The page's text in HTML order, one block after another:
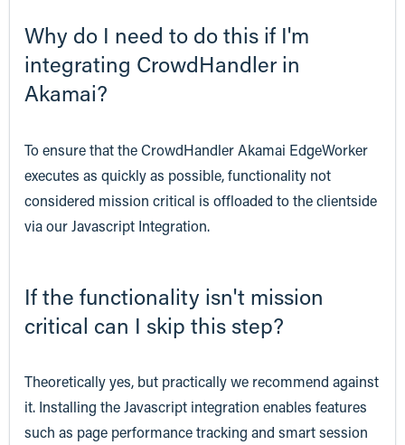
Why do I need to do this if I'm
integrating CrowdHandler in
Akamai?
To ensure that the CrowdHandler Akamai EdgeWorker
executes as quickly as possible, functionality not
considered mission critical is offloaded to the clientside
via our Javascript Integration.
If the functionality isn't mission
critical can I skip this step?
Theoretically yes, but practically we recommend against
it. Installing the Javascript integration enables features
such as page performance tracking and smart session